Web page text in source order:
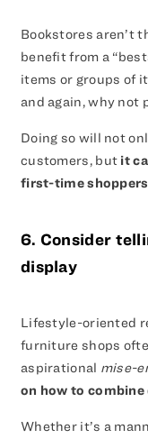
Bookstores aren’t
benefit from a
items or groups of
and again, why not
Doing so will not
customers, but it
first-time
6. Consider
display
Lifestyle-oriented
furniture shops
aspirational mise-
on how to
Whether it’s a